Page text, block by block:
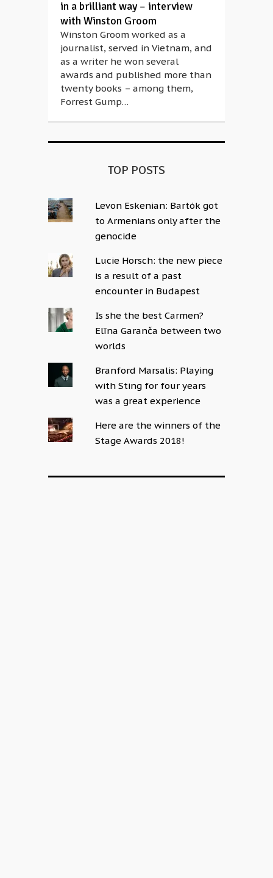
in a brilliant way – interview
with Winston Groom
Winston Groom worked as a
journalist, served in Vietnam, and
as a writer he won several
awards and published more than
twenty books – among them,
Forrest Gump…
TOP POSTS
Levon Eskenian: Bartók got
to Armenians only after the
genocide
Lucie Horsch: the new piece
is a result of a past
encounter in Budapest
Is she the best Carmen?
Elīna Garanča between two
worlds
Branford Marsalis: Playing
with Sting for four years
was a great experience
Here are the winners of the
Stage Awards 2018!